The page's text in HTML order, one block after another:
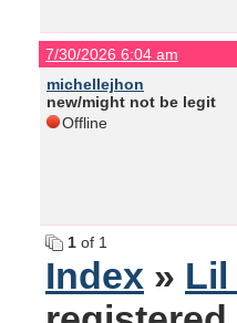
7/30/2026 6:04 am
michellejhon
new/might not be legit
Offline
1 of 1
Index » Lil